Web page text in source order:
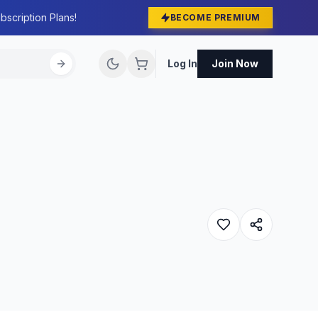
Plans! BECOME PREMIUM
Log In Join Now